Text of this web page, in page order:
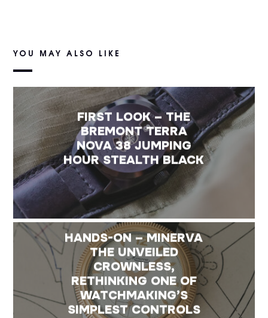
YOU MAY ALSO LIKE
FIRST LOOK – THE
BREMONT TERRA
NOVA 38 JUMPING
HOUR STEALTH BLACK
HANDS-ON – MINERVA
THE UNVEILED
CROWNLESS,
RETHINKING ONE OF
WATCHMAKING’S
SIMPLEST CONTROLS